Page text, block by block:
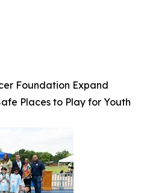
Foundation Expand
Places to Play for Youth